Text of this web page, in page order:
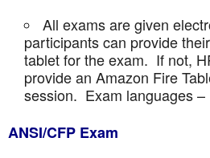
All exams are given
participants can provide
tablet for the exam. If not,
provide an Amazon Fire
session. Exam languages –
ANSI/CFP Exam